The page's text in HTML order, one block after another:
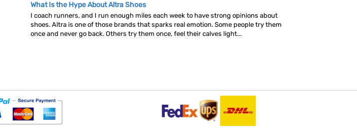
What Is the Hype About Altra Shoes
I coach runners, and I run enough miles each week to have strong opinions about
shoes. Altra is one of those brands that sparks real emotion. Some people try them
once and never go back. Others try them once, feel their calves light...